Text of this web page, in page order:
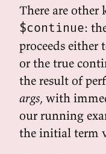
There are other
$continue:
proceeds either
or the true
the result of
args, with
our running
the initial term